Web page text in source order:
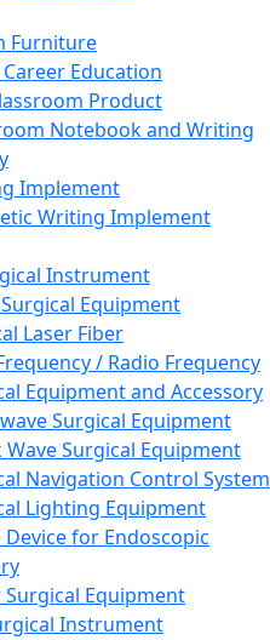
Furniture
Career Education
Product
Notebook and Writing
Implement
Writing Implement
Instrument
Equipment
Laser Fiber
/ Radio Frequency
Equipment and Accessory
Surgical Equipment
Wave Surgical Equipment
Navigation Control System
Lighting Equipment
Device for Endoscopic
Equipment
Instrument